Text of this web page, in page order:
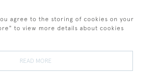
agree to the storing of cookies on your
to view more details about cookies
READ MORE